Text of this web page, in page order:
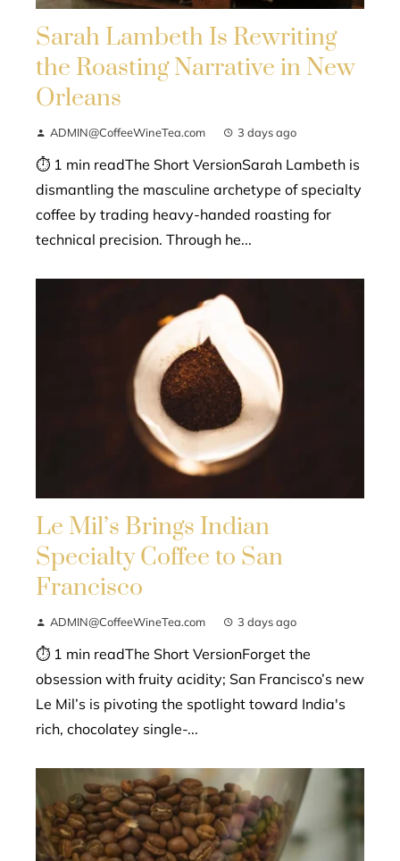
Sarah Lambeth Is Rewriting
the Roasting Narrative in New
Orleans
ADMIN@CoffeeWineTea.com 3 days ago
⏱ 1 min readThe Short VersionSarah Lambeth is
dismantling the masculine archetype of specialty
coffee by trading heavy-handed roasting for
technical precision. Through he...
Le Mil’s Brings Indian
Specialty Coffee to San
Francisco
ADMIN@CoffeeWineTea.com 3 days ago
⏱ 1 min readThe Short VersionForget the
obsession with fruity acidity; San Francisco’s new
Le Mil’s is pivoting the spotlight toward India's
rich, chocolatey single-...